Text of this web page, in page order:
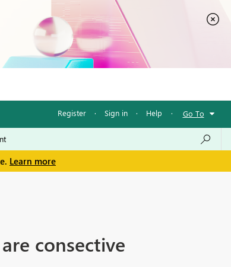
Register · Sign in · Help · Go To
Learn more
consective